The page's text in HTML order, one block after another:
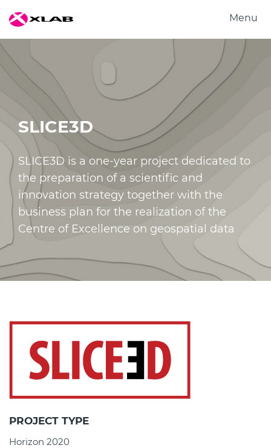
Products
Solutions
Research
Menu
SLICE3D
SLICE3D is a one-year project dedicated to
the preparation of a scientific and
innovation strategy together with the
business plan for the realization of the
Centre of Excellence on geospatial data
PROJECT TYPE
Horizon 2020